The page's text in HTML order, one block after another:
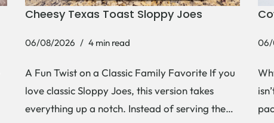
Cheesy Texas Toast Sloppy Joes
06/08/2026 4 min read
A Fun Twist on a Classic Family Favorite If you
love classic Sloppy Joes, this version takes
everything up a notch. Instead of serving the…
06/